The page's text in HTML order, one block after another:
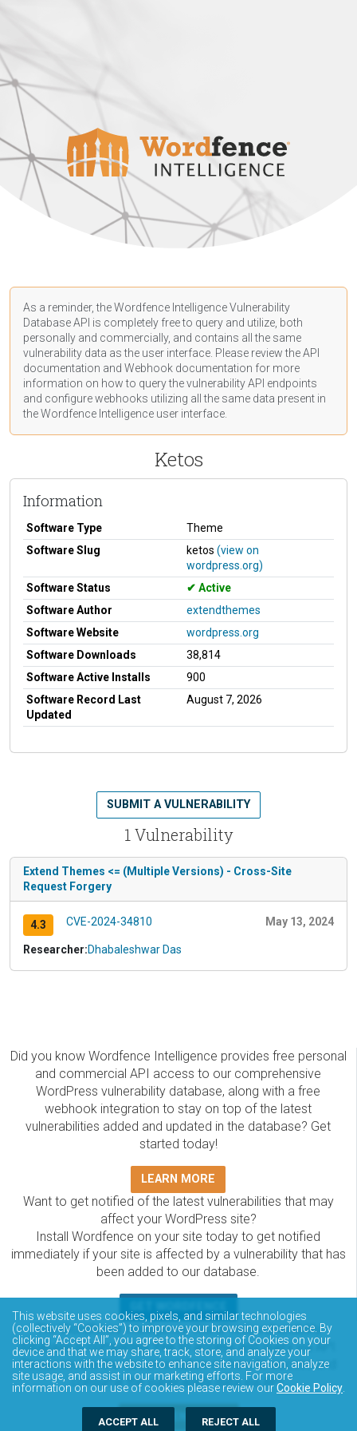
As a reminder, the Wordfence Intelligence Vulnerability
Database API is completely free to query and utilize, both
personally and commercially, and contains all the same
vulnerability data as the user interface. Please review the API
documentation and Webhook documentation for more
information on how to query the vulnerability API endpoints
and configure webhooks utilizing all the same data present in
the Wordfence Intelligence user interface.
Ketos
Information
Software Type
Theme
Software Slug
ketos (view on
wordpress.org)
Software Status
Active
Software Author
extendthemes
Software Website
wordpress.org
Software Downloads
38,814
Software Active Installs
900
Software Record Last
Updated
August 7, 2026
1 Vulnerability
SUBMIT A VULNERABILITY
Extend Themes <= (Multiple Versions) - Cross-Site
Request Forgery
4.3 CVE-2024-34810 May 13, 2024
Researcher:Dhabaleshwar Das
Did you know Wordfence Intelligence provides free personal
and commercial API access to our comprehensive
WordPress vulnerability database, along with a free
webhook integration to stay on top of the latest
vulnerabilities added and updated in the database? Get
started today!
LEARN MORE
Want to get notified of the latest vulnerabilities that may
affect your WordPress site?
Install Wordfence on your site today to get notified
immediately if your site is affected by a vulnerability that has
been added to our database.
The Wordfence Intelligence WordPress vulnerability
database is completely free to access and query via API.
Please review the documentation on how to access and
consume the vulnerability data via API.
DOCUMENTATION
This website uses cookies, pixels, and similar technologies
(collectively “Cookies”) to improve your browsing experience. By
clicking “Accept All”, you agree to the storing of Cookies on your
device and that we may share, track, store, and analyze your
interactions with the website to enhance site navigation, analyze
site usage, and assist in our marketing efforts. For more
information on our use of cookies please review ourCookie Policy
ACCEPT ALL REJECT ALL